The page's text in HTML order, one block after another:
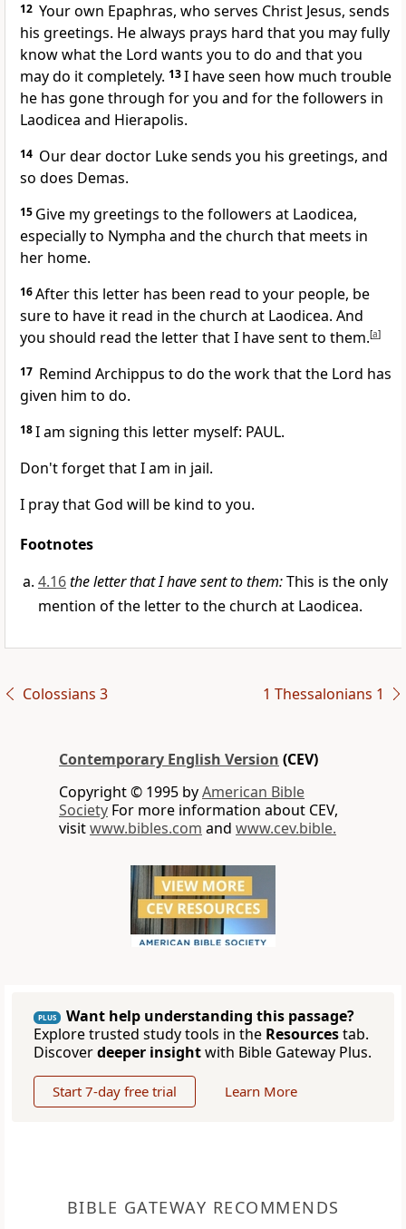
12 Your own Epaphras, who serves Christ Jesus, sends
his greetings. He always prays hard that you may fully
know what the Lord wants you to do and that you
may do it completely. 13I have seen how much trouble
he has gone through for you and for the followers in
Laodicea and Hierapolis.
14 Our dear doctor Luke sends you his greetings, and
so does Demas.
15 Give my greetings to the followers at Laodicea,
especially to Nympha and the church that meets in
her home.
16After this letter has been read to your people, be
sure to have it read in the church at Laodicea. And
you should read the letter that I have sent to them.[a]
17 Remind Archippus to do the work that the Lord has
given him to do.
18I am signing this letter myself: PAUL.
Don't forget that I am in jail.
I pray that God will be kind to you.
Footnotes
4.16the letter that I have sent to them:This is the only
mention of the letter to the church at Laodicea.
Colossians 3 1 Thessalonians 1
Contemporary English Version (CEV)
Copyright © 1995 byAmerican Bible
Society For more information about CEV,
visitwww.bibles.com and www.cev.bible.
PLUS
Want help understanding this passage?
Explore trusted study tools in the Resourcestab.
Discoverdeeper insightwith Bible Gateway Plus.
Start 7-day free trial Learn More
BIBLE GATEWAY RECOMMENDS